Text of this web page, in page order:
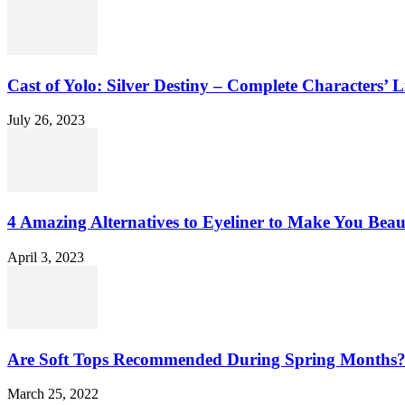
Cast of Yolo: Silver Destiny – Complete Characters’
July 26, 2023
4 Amazing Alternatives to Eyeliner to Make You
April 3, 2023
Are Soft Tops Recommended During Spring Months?
March 25, 2022